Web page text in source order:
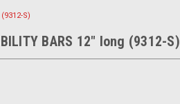
S)
BARS 12" long (9312-S)